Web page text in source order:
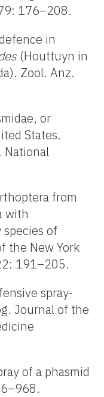
176–208.
in
(Houttuyn in
Zool. Anz.
or
States.
National
from
with
of
the New York
191–205.
spray-
Journal of the
of a phasmid